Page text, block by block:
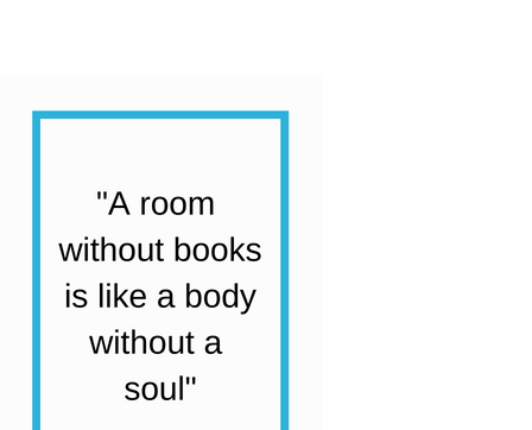
Books